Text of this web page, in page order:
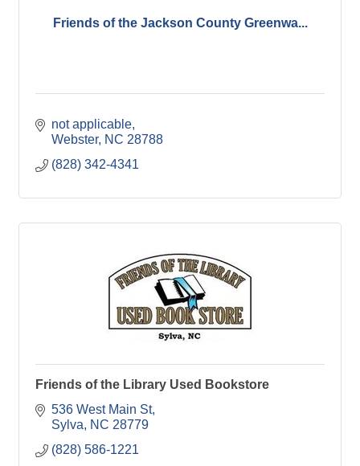
Friends of the Jackson County Greenwa...
not applicable
Webster NC 28788
(828) 342-4341
Friends of the Library Used Bookstore
536 West Main St
Sylva
NC 28779
(828) 586-1221